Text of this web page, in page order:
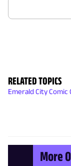
RELATED TOPICS
Emerald City Comic
More